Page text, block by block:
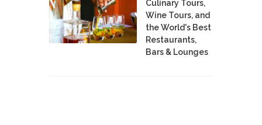
Culinary Tours,
Wine Tours, and
the World's Best
Restaurants,
Bars & Lounges